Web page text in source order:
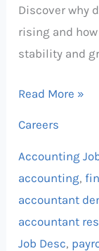
Discover why
rising and
stability and
Read More »
Careers
Accounting
accounting,
accountant
accountant
Job Desc,